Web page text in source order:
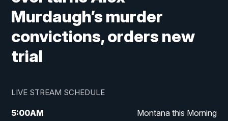
Murdaugh’s murder
convictions, orders new
trial
LIVE STREAM SCHEDULE
5:00AM Montana this Morning